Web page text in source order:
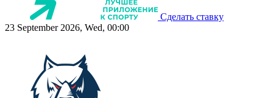
Сделать ставку
23 September 2026, Wed, 00:00